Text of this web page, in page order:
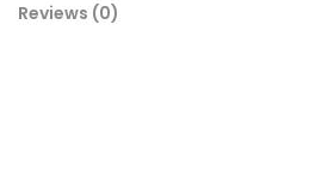
Reviews (0)